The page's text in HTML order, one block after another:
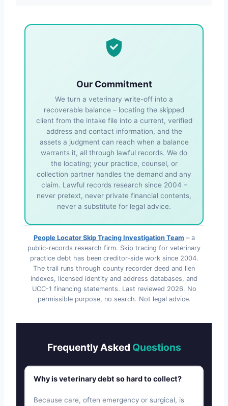
Our Commitment
We turn a veterinary write-off into a
recoverable balance – locating the skipped
client from the intake file into a current, verified
address and contact information, and the
assets a judgment can reach when a balance
warrants it, all through lawful records. We do
the locating; your practice, counsel, or
collection partner handles the demand and any
claim. Lawful records research since 2004 –
never pretext, never private financial contents,
never a substitute for legal advice.
People Locator Skip Tracing Investigation Team – a
public-records research firm. Skip tracing for veterinary
practice debt has been creditor-side work since 2004.
The trail runs through county recorder deed and lien
indexes, licensed identity and address databases, and
UCC-1 financing statements. Last reviewed 2026. No
permissible purpose, no search. Not legal advice.
Frequently Asked Questions
Why is veterinary debt so hard to collect?
Because care, often emergency or surgical, is